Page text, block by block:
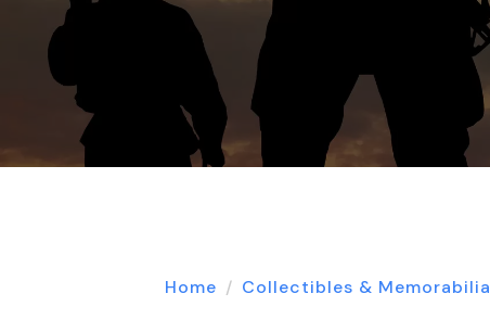
Home Collectibles & Memorabilia